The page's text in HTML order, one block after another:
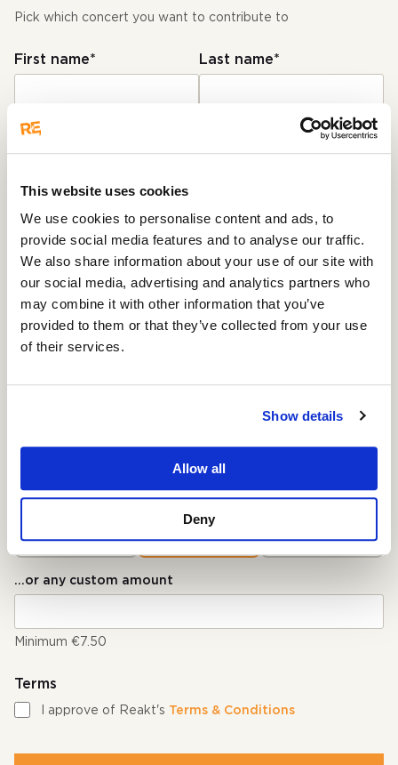
This website uses cookies
We use cookies to personalise content and ads, to
provide social media features and to analyse our traffic.
We also share information about your use of our site with
our social media, advertising and analytics partners who
may combine it with other information that you’ve
provided to them or that they’ve collected from your use
of their services.
Show details
Allow all
Deny
Pick which concert you want to contribute to
First name* Last name*
Number of viewers*
1 viewers
How many viewers watched the concert together
$ USD
The recommended amount per viewer is €10.00
...or any custom amount
Minimum €7.50
Terms
I approve of Reakt's Terms & Conditions